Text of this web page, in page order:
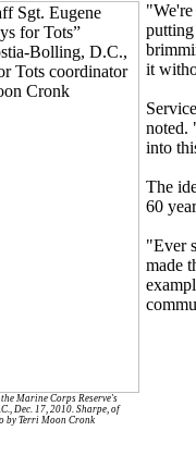
Marine Corps Reserve's
Dec. 17, 2010. Sharpe, of
by Terri Moon Cronk
it
noted.
into
The
60
"Ever
made